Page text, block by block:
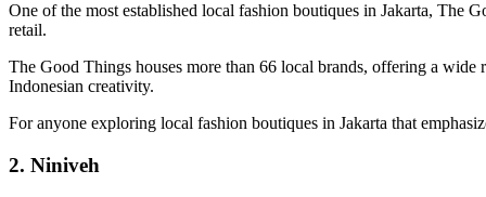
One of the most established local fashion boutiques in Jakarta, The
retail.
The Good Things houses more than 66 local brands, offering a
Indonesian creativity.
For anyone exploring local fashion boutiques in Jakarta that
2. Niniveh